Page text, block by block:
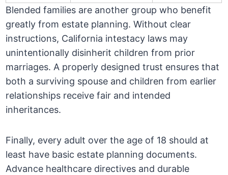
Blended families are another group who benefit
greatly from estate planning. Without clear
instructions, California intestacy laws may
unintentionally disinherit children from prior
marriages. A properly designed trust ensures that
both a surviving spouse and children from earlier
relationships receive fair and intended
inheritances.
Finally, every adult over the age of 18 should at
least have basic estate planning documents.
Advance healthcare directives and durable